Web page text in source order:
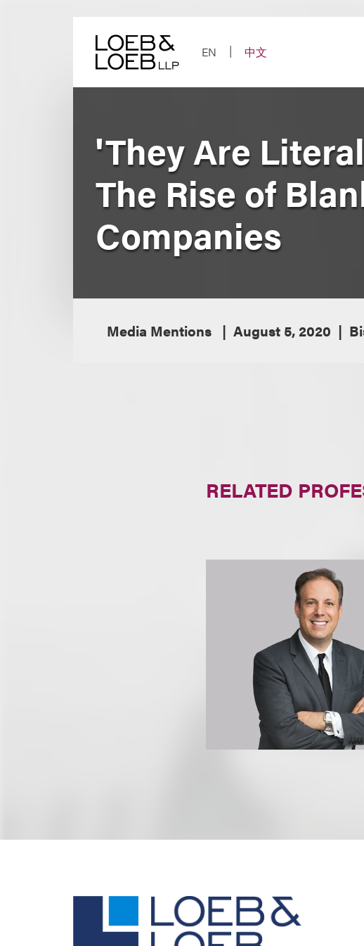
EN
中文
'They Are
The Rise of
Companies
Media Mentions August 5, 2020
RELATED